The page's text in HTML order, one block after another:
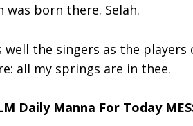
was born there. Selah.
well the singers as the
all my springs are in thee.
Daily Manna For Today